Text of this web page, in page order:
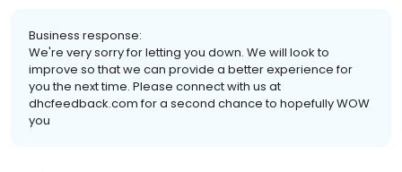
Business response:
We're very sorry for letting you down. We will look to
improve so that we can provide a better experience for
you the next time. Please connect with us at
dhcfeedback.com for a second chance to hopefully WOW
you